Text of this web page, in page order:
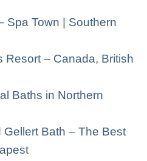
Spa Town | Southern
Resort – Canada, British
Baths in Northern
Bath – The Best